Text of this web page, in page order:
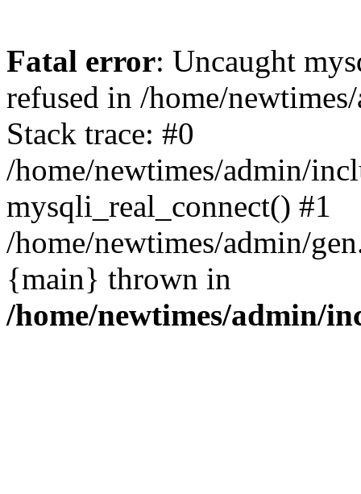
Fatal error: Uncaught
refused in /home/
Stack trace: #0
/home/newtimes/admin/
mysqli_real_connect() #1
/home/newtimes/admin/
{main} thrown in
/home/newtimes/admin/